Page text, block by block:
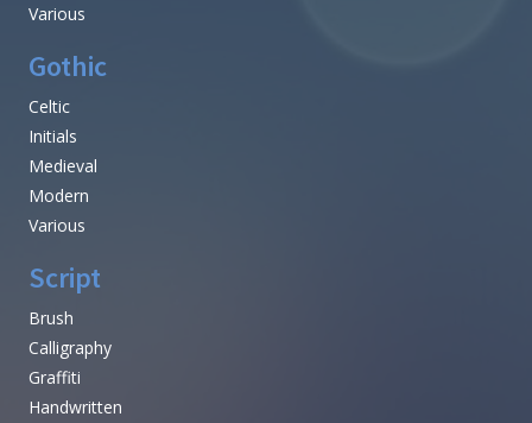
Various
Gothic
Celtic
Initials
Medieval
Modern
Various
Script
Brush
Calligraphy
Graffiti
Handwritten